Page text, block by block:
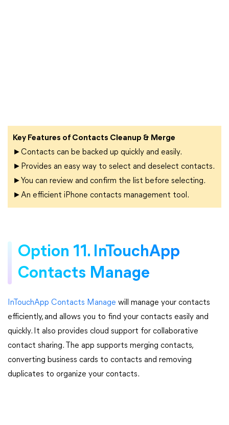
Key Features of Contacts Cleanup & Merge
►Contacts can be backed up quickly and easily.
►Provides an easy way to select and deselect contacts.
►You can review and confirm the list before selecting.
►An efficient iPhone contacts management tool.
Option 11. InTouchApp
Contacts Manage
InTouchApp Contacts Manage will manage your contacts
efficiently, and allows you to find your contacts easily and
quickly. It also provides cloud support for collaborative
contact sharing. The app supports merging contacts,
converting business cards to contacts and removing
duplicates to organize your contacts.